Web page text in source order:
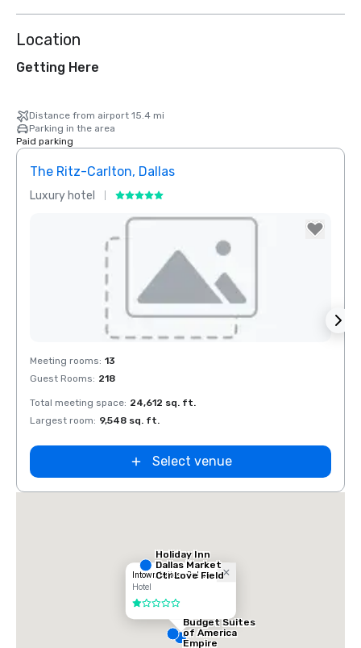
Location
Getting Here
Distance from airport 15.4 mi
Parking in the area
Paid parking
The Ritz-Carlton, Dallas
Luxury hotel
Removed from favorites
Meeting rooms: 13
Guest Rooms: 218
Total meeting space: 24,612 sq. ft.
Largest room: 9,548 sq. ft.
Select venue
Intown Suites - Dallas
Hotel
1 out of 5
Holiday Inn
Dallas Market
Ctr Love Field
Budget Suites
of America
Empire